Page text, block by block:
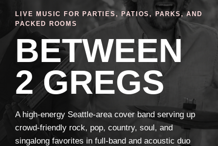
LIVE MUSIC FOR PARTIES, PATIOS, PARKS, AND
PACKED ROOMS
BETWEEN
2 GREGS
A high-energy Seattle-area cover band serving up
crowd-friendly rock, pop, country, soul, and
singalong favorites in full-band and acoustic duo